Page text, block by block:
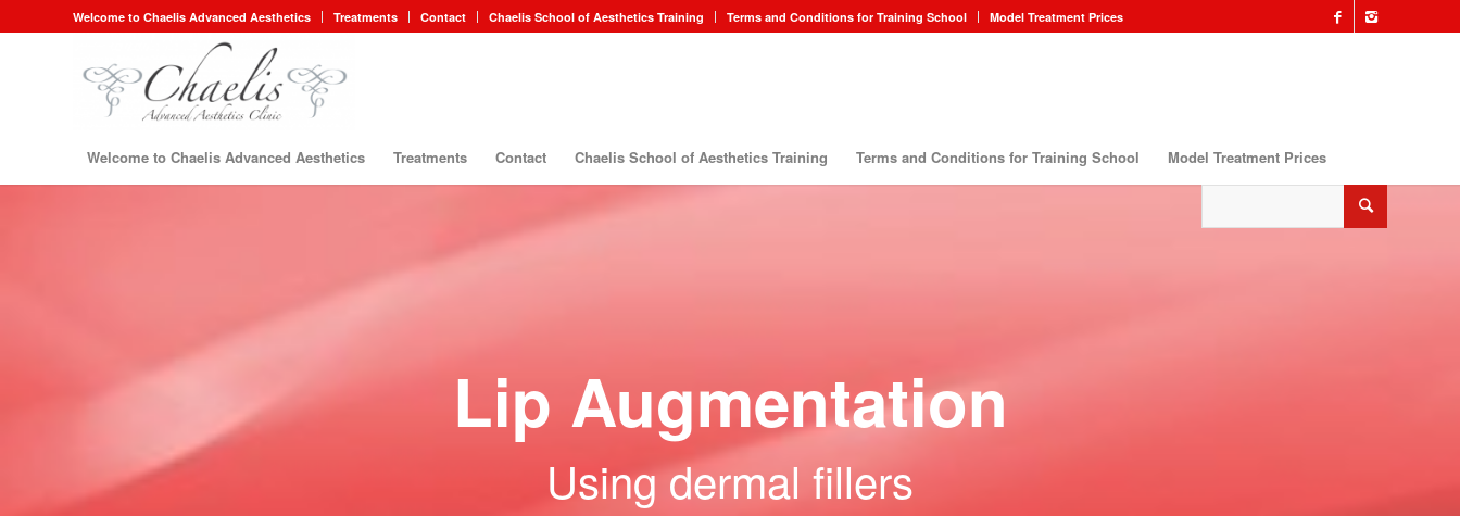
Welcome to Chaelis Advanced Aesthetics Treatments Contact Chaelis School of Aesthetics Training Terms and Conditions for Training School Model Treatment Prices
Welcome to Chaelis Advanced Aesthetics Treatments Contact Chaelis School of Aesthetics Training Terms and Conditions for Training School Model Treatment Prices
Lip Augmentation
Using dermal fillers